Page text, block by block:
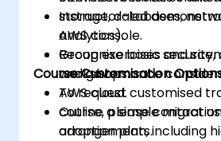
storage, databases,
analytics).
Recognise basic
and governance
AWS cloud.
Outline a simple
adoption plan, including
Instructor-led
AWS console.
Group exercises and
workshops.
Course Customisation
To request customised
course, please contact
arrangements.